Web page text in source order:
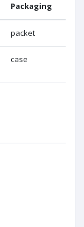
Packaging
packet
case